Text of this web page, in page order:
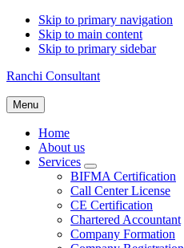
Skip to primary navigation
Skip to main content
Skip to primary sidebar
Ranchi Consultant
Menu
Home
About us
Services
Submenu
BIFMA Certification
Call Center License
CE Certification
Chartered Accountant
Company Formation